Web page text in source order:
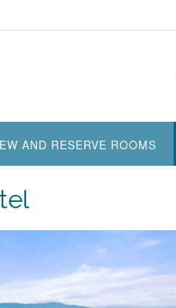
AND RESERVE ROOMS